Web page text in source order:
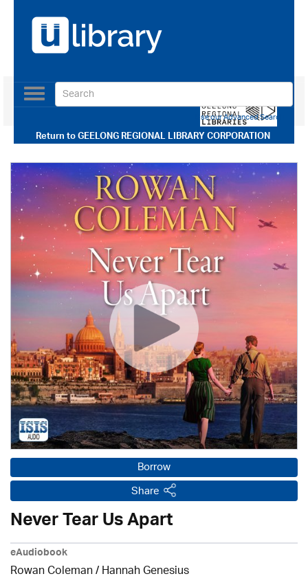
Return toGEELONG REGIONAL LIBRARY CORPORATION
Toggle
navigation
Use our Advanced Search
Borrow
Share
Never Tear Us Apart
eAudiobook
Rowan Coleman / Hannah Genesius